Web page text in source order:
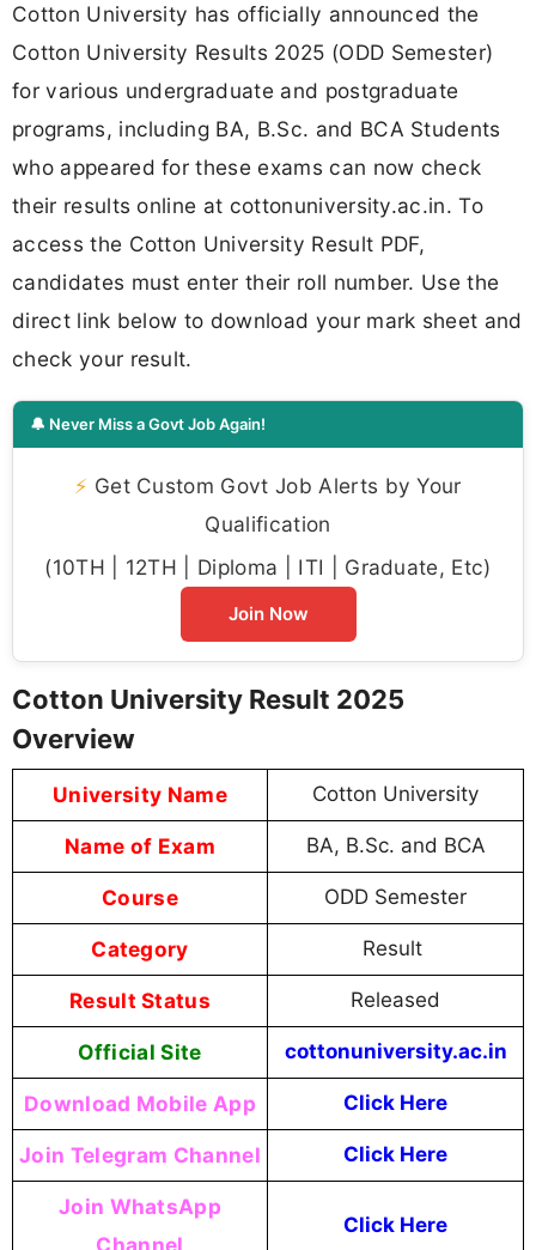
Cotton University has officially announced the
Cotton University Results 2025 (ODD Semester)
for various undergraduate and postgraduate
programs, including BA, B.Sc. and BCA Students
who appeared for these exams can now check
their results online at cottonuniversity.ac.in. To
access the Cotton University Result PDF,
candidates must enter their roll number. Use the
direct link below to download your mark sheet and
check your result.
🔔 Never Miss a Govt Job Again!
⚡ Get Custom Govt Job Alerts by Your
Qualification
(10TH | 12TH | Diploma | ITI | Graduate, Etc)
Join Now
Cotton University Result 2025
Overview
University Name Cotton University
Name of Exam BA, B.Sc. and BCA
Course ODD Semester
Category Result
Result Status Released
Official Site cottonuniversity.ac.in
Download Mobile App Click Here
Join Telegram Channel Click Here
Join WhatsApp
Channel
Click Here